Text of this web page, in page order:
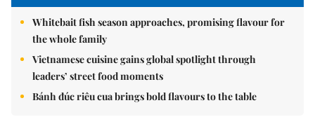
Whitebait fish season approaches, promising flavour for
the whole family
Vietnamese cuisine gains global spotlight through
leaders’ street food moments
Bánh đúc riêu cua brings bold flavours to the table